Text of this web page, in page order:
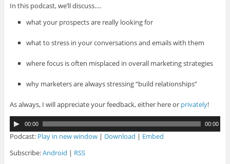
In this podcast, we’ll discuss….
what your prospects are really looking for
what to stress in your conversations and emails with them
where focus is often misplaced in overall marketing strategies
why marketers are always stressing “build relationships”
As always, I will appreciate your feedback, either here or privately!
u
d
i
00:00 00:00
Podcast: Play in new window| Download | Embed
Subscribe:Android | RSS